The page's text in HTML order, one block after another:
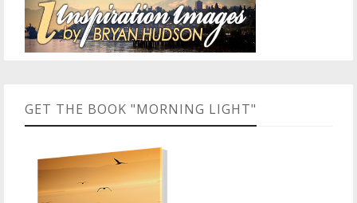
GET THE BOOK "MORNING LIGHT"